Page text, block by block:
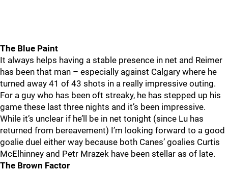
The Blue Paint
It always helps having a stable presence in net and Reimer
has been that man – especially against Calgary where he
turned away 41 of 43 shots in a really impressive outing.
For a guy who has been oft streaky, he has stepped up his
game these last three nights and it’s been impressive.
While it’s unclear if he’ll be in net tonight (since Lu has
returned from bereavement) I’m looking forward to a good
goalie duel either way because both Canes’ goalies Curtis
McElhinney and Petr Mrazek have been stellar as of late.
The Brown Factor